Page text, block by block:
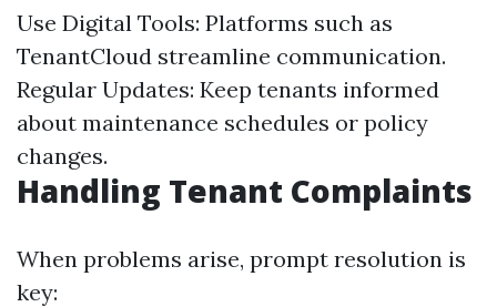
Use Digital Tools: Platforms such as
TenantCloud streamline communication.
Regular Updates: Keep tenants informed
about maintenance schedules or policy
changes.
Handling Tenant Complaints
When problems arise, prompt resolution is
key: